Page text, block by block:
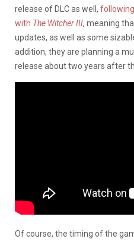
release of DLC as well,
with The Witcher III, meaning
updates, as well as some
addition, they are planning a
release about two years after
Of course, the timing of the